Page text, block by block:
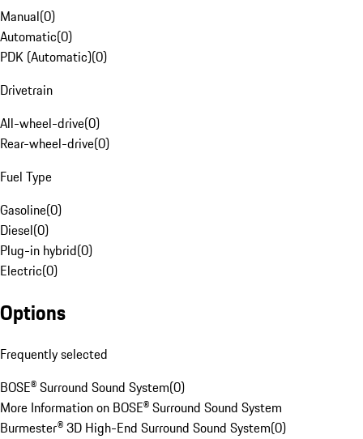
Manual(0)
Automatic(0)
PDK (Automatic)(0)
Drivetrain
All-wheel-drive(0)
Rear-wheel-drive(0)
Fuel Type
Gasoline(0)
Diesel(0)
Plug-in hybrid(0)
Electric(0)
Options
Frequently selected
BOSE® Surround Sound System(0)
More Information on BOSE® Surround Sound System
Burmester® 3D High-End Surround Sound System(0)